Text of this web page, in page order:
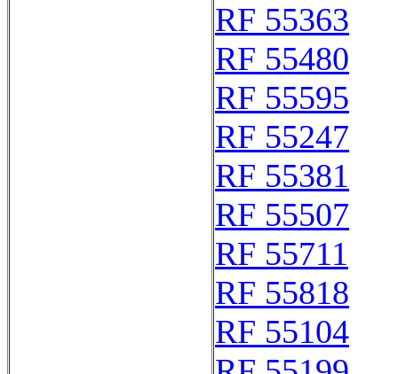
RF 55363
RF 55480
RF 55595
RF 55247
RF 55381
RF 55507
RF 55711
RF 55818
RF 55104